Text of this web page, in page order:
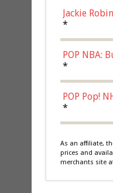
Jackie
*
POP NBA:
*
POP Pop!
*
As an affiliate,
prices and
merchants site